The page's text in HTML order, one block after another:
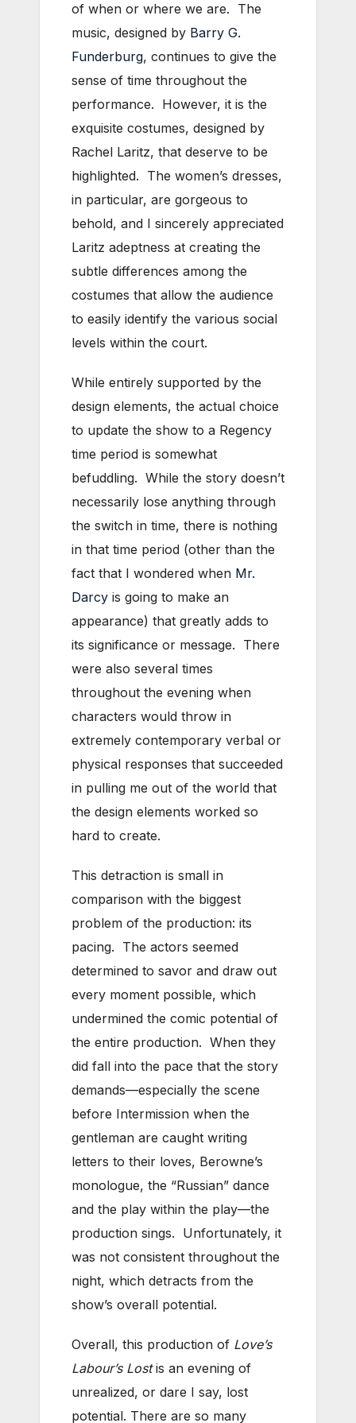
of when or where we are. The
music, designed by Barry G.
Funderburg, continues to give the
sense of time throughout the
performance. However, it is the
exquisite costumes, designed by
Rachel Laritz, that deserve to be
highlighted. The women’s dresses,
in particular, are gorgeous to
behold, and I sincerely appreciated
Laritz adeptness at creating the
subtle differences among the
costumes that allow the audience
to easily identify the various social
levels within the court.
While entirely supported by the
design elements, the actual choice
to update the show to a Regency
time period is somewhat
befuddling. While the story doesn’t
necessarily lose anything through
the switch in time, there is nothing
in that time period (other than the
fact that I wondered when Mr.
Darcy is going to make an
appearance) that greatly adds to
its significance or message. There
were also several times
throughout the evening when
characters would throw in
extremely contemporary verbal or
physical responses that succeeded
in pulling me out of the world that
the design elements worked so
hard to create.
This detraction is small in
comparison with the biggest
problem of the production: its
pacing. The actors seemed
determined to savor and draw out
every moment possible, which
undermined the comic potential of
the entire production. When they
did fall into the pace that the story
demands—especially the scene
before Intermission when the
gentleman are caught writing
letters to their loves, Berowne’s
monologue, the “Russian” dance
and the play within the play—the
production sings. Unfortunately, it
was not consistent throughout the
night, which detracts from the
show’s overall potential.
Overall, this production of Love’s
Labour’s Lostis an evening of
unrealized, or dare I say, lost
potential. There are so many